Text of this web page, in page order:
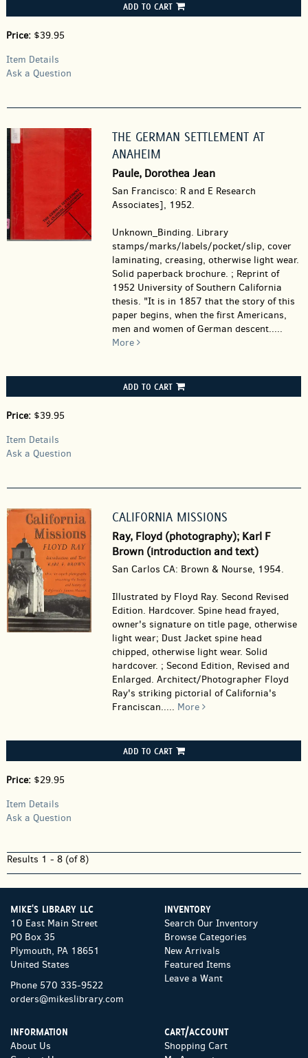
ADD TO CART
Price: $39.95
Item Details
Ask a Question
THE GERMAN SETTLEMENT AT
ANAHEIM
Paule, Dorothea Jean
San Francisco: R and E Research
Associates], 1952.
Unknown_Binding. Library
stamps/marks/labels/pocket/slip, cover
laminating, creasing, otherwise light wear.
Solid paperback brochure. ; Reprint of
1952 University of Southern California
thesis. "It is in 1857 that the story of this
paper begins, when the first Americans,
men and women of German descent.....
More
ADD TO CART
Price: $39.95
Item Details
Ask a Question
CALIFORNIA MISSIONS
Ray, Floyd (photography); Karl F
Brown (introduction and text)
San Carlos CA: Brown & Nourse, 1954.
Illustrated by Floyd Ray. Second Revised
Edition. Hardcover. Spine head frayed,
owner's signature on title page, otherwise
light wear; Dust Jacket spine head
chipped, otherwise light wear. Solid
hardcover. ; Second Edition, Revised and
Enlarged. Architect/Photographer Floyd
Ray's striking pictorial of California's
Franciscan..... More
ADD TO CART
Price: $29.95
Item Details
Ask a Question
Results 1 - 8 (of 8)
MIKE'S LIBRARY LLC
10 East Main Street
PO Box 35
Plymouth, PA 18651
United States
Phone 570 335-9522
orders@mikeslibrary.com
INVENTORY
Search Our Inventory
Browse Categories
New Arrivals
Featured Items
Leave a Want
INFORMATION
About Us
CART/ACCOUNT
Shopping Cart